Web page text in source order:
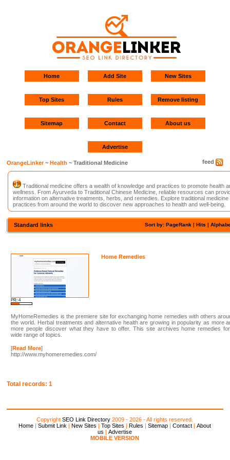
Home Add Site New Sites
Top Sites Rules Remove listing
Sitemap Contact About us
Advertise
feed
OrangeLinker~Health ~ Traditional Medicine
Traditional medicine offers a wealth of knowledge and practices to promote health
wellness. From Ayurveda to Traditional Chinese Medicine, reliable resources can
information on alternative treatments, herbs, and remedies. Explore traditional medicine
practices from around the world to discover new approaches to health and well-being.
Sort by:PageRank | Hits |
Standard links
PR: 4
Home Remedies
MyHomeRemedies is the premiere site for exchanging home remedies with others
the world. Herbal treatments and alternative health are growing in popularity as more
more people discover what they have to offer. This site archives home remedies
wide range of topics.
[Read More]
http://www.myhomeremedies.com/
Total records: 1
CopyrightSEO Link Directory 2009 - 2026 - All rights reserved.
Home |Submit Link |New Sites |Top Sites |Rules |Sitemap |Contact |About
us |Advertise
MOBILE VERSION